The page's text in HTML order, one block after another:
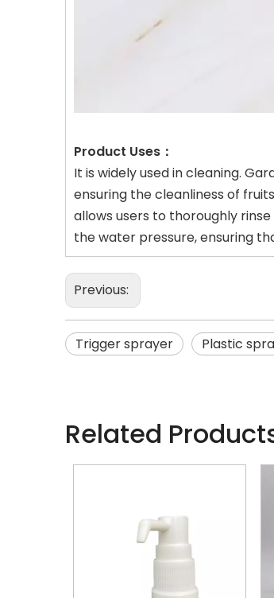
Product Uses：
It is widely used in cleaning.
ensuring the cleanliness of
allows users to thoroughly
the water pressure, ensuring
Previous:
Trigger sprayer Plastic
Related